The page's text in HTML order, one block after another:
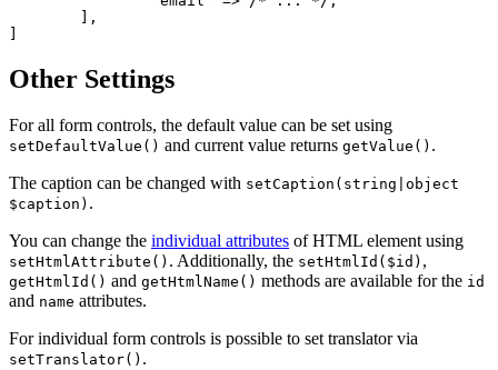
Other Settings
For all form controls, the default value can be set using
setDefaultValue() and current value returns getValue() .
The caption can be changed with setCaption(string|object
$caption) .
You can change the individual attributes of HTML element using
setHtmlAttribute() . Additionally, the setHtmlId($id) ,
getHtmlId() and getHtmlName() methods are available for the id
and name attributes.
For individual form controls is possible to set translator via
setTranslator() .